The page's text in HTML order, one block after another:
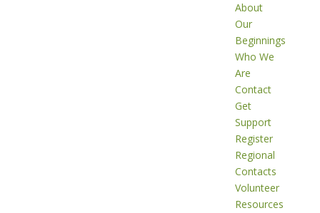
About
Our
Beginnings
Who We
Are
Contact
Get
Support
Register
Regional
Contacts
Volunteer
Resources